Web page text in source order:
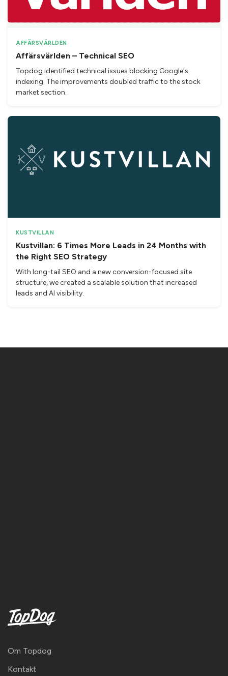
AFFÄRSVÄRLDEN
Affärsvärlden – Technical SEO
Topdog identified technical issues blocking Google's
indexing. The improvements doubled traffic to the stock
market section.
KUSTVILLAN
Kustvillan: 6 Times More Leads in 24 Months with
the Right SEO Strategy
With long-tail SEO and a new conversion-focused site
structure, we created a scalable solution that increased
leads and AI visibility.
Om Topdog
Kontakt